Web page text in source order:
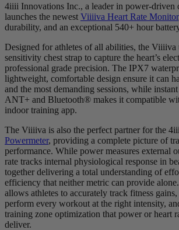
4iiii Innovations Inc., a leader in power-driven
launches the newest Viiiiva Heart Rate Monitor
durability, and an exceptional 540+ hour
Designed for athletes of all abilities, the Viiiiva
sensitivity chest strap to capture the heart’s
professional grade precision. The IPX7
lightweight, comfortable design ensure it can
and the most demanding sessions, while
ANT+ and Bluetooth® makes it compatible
indoor training app.
The Viiiiva is also the perfect partner for the
Powermeter, providing a complete picture of
performance. While power measures external
rate tracks internal physiological response in
together delivering a total understanding of
efficiency that neither metric can provide
allows athletes to accurately track fitness
perform every workout at the right intensity,
training zone optimization that power or heart
deliver.